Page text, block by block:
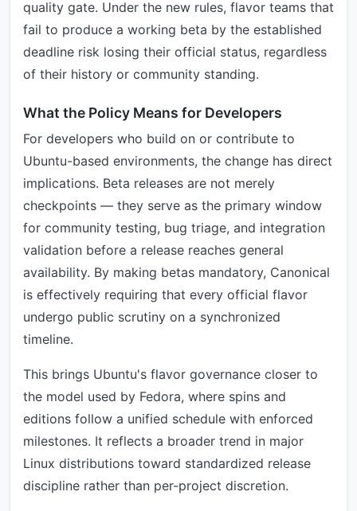
quality gate. Under the new rules, flavor teams that
fail to produce a working beta by the established
deadline risk losing their official status, regardless
of their history or community standing.
What the Policy Means for Developers
For developers who build on or contribute to
Ubuntu-based environments, the change has direct
implications. Beta releases are not merely
checkpoints — they serve as the primary window
for community testing, bug triage, and integration
validation before a release reaches general
availability. By making betas mandatory, Canonical
is effectively requiring that every official flavor
undergo public scrutiny on a synchronized
timeline.
This brings Ubuntu's flavor governance closer to
the model used by Fedora, where spins and
editions follow a unified schedule with enforced
milestones. It reflects a broader trend in major
Linux distributions toward standardized release
discipline rather than per-project discretion.